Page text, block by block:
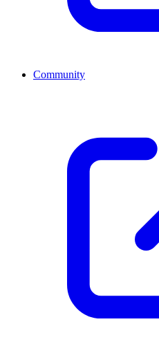
Community